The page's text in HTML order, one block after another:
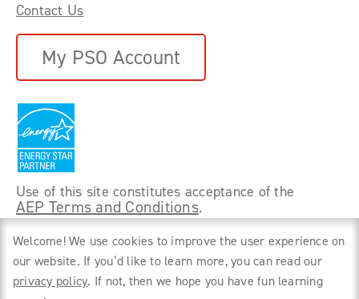
Contact Us
My PSO Account
Use of this site constitutes acceptance of the
AEP Terms and Conditions.
©2026 Power Forward With PSO. All rights
reserved.
Privacy Policy
Welcome! We use cookies to improve the user experience on
our website. If you’d like to learn more, you can read our
privacy policy. If not, then we hope you have fun learning